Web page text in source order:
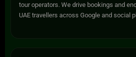
tour operators. We drive bookings and
UAE travellers across Google and social